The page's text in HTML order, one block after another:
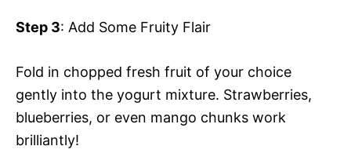
Step 3: Add Some Fruity Flair
Fold in chopped fresh fruit of your choice
gently into the yogurt mixture. Strawberries,
blueberries, or even mango chunks work
brilliantly!